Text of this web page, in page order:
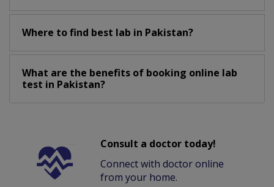
Where to find best lab in Pakistan?
What are the benefits of booking online lab
test in Pakistan?
Consult a doctor today!
Connect with doctor online
from your home.